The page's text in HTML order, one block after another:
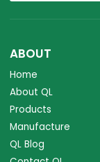
ABOUT
Home
About QL
Products
Manufacture
QL Blog